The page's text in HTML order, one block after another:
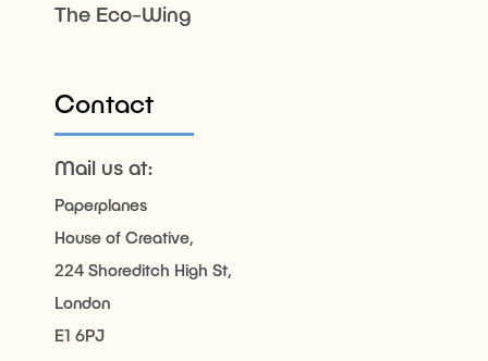
The Eco-Wing
Contact
Mail us at:
Paperplanes
House of Creative,
224 Shoreditch High St,
London
E1 6PJ